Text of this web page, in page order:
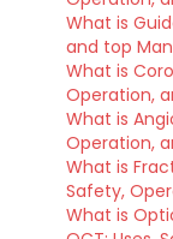
What is
and top
What is
Operation,
What is
Operation,
What is
Safety,
What is